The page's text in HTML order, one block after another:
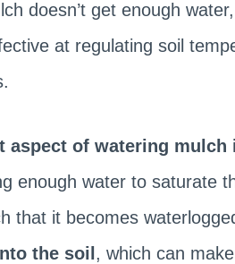
doesn’t get enough
at regulating soil
aspect of watering
enough water to saturate
that it becomes
the soil , which can